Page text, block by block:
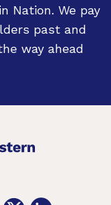
Nation. We pay
past and
way ahead